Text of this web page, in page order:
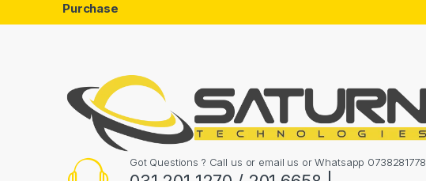
Purchase
Got Questions ? Call us or email us or Whatsapp 0738281778